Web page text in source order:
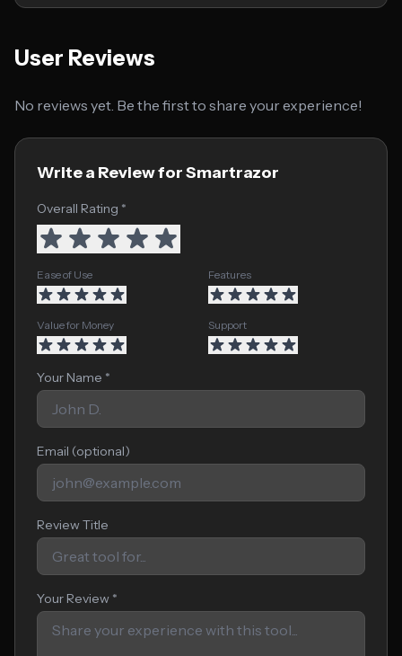
User Reviews
No reviews yet. Be the first to share your experience!
Write a Review for Smartrazor
Overall Rating *
Ease of Use Features
Value for Money Support
Your Name *
Email (optional)
Review Title
Your Review *